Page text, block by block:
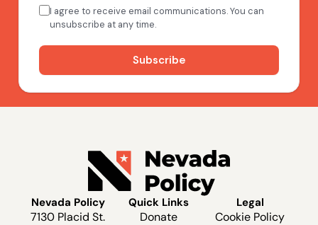
Nevada Policy
7130 Placid St.
Quick Links
Donate
Legal
Cookie Policy